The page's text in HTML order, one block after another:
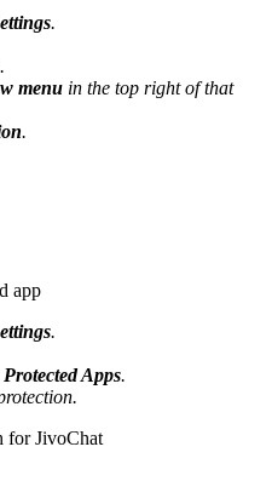
.
.
menu in the top right of that
.
app
.
Protected Apps.
for JivoChat